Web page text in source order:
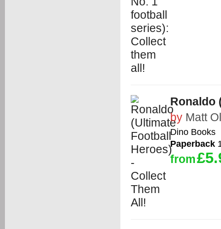
Ronaldo
by Matt
Dino Books
Paperback
from